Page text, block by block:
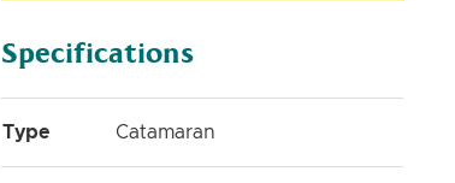
Specifications
Type Catamaran